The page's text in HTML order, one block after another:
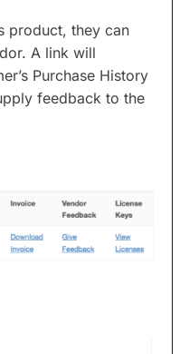
product, they can
A link will
Purchase History
feedback to the